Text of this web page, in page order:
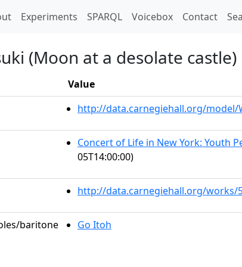
Experiments SPARQL Voicebox Contact
(Moon at a desolate castle)
Value
http://data.carnegiehall.org/model/
Concert of Life in New York: Youth
05T14:00:00)
http://data.carnegiehall.org/works/
baritone Go Itoh